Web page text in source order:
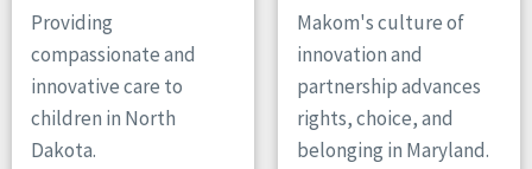
Oregon
Pennsylvania
South Dakota
Tennessee
Wisconsin
Providing
compassionate and
innovative care to
children in North
Dakota.
Makom's culture of
innovation and
partnership advances
rights, choice, and
belonging in Maryland.